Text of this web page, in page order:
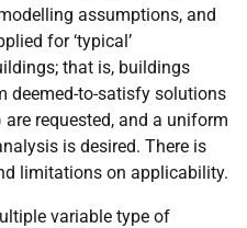
assumptions, and
for ‘typical’
that is, buildings
deemed-to-satisfy solutions
requested, and a uniform
is desired. There is
limitations on applicability.
variable type of